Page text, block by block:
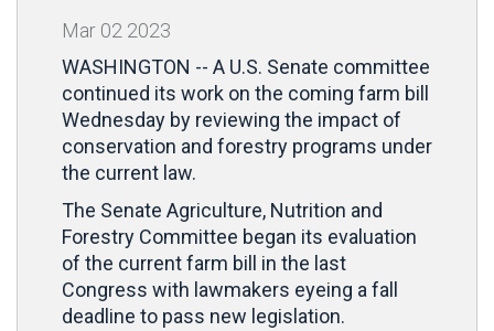
Mar 02 2023
WASHINGTON -- A U.S. Senate committee
continued its work on the coming farm bill
Wednesday by reviewing the impact of
conservation and forestry programs under
the current law.
The Senate Agriculture, Nutrition and
Forestry Committee began its evaluation
of the current farm bill in the last
Congress with lawmakers eyeing a fall
deadline to pass new legislation.